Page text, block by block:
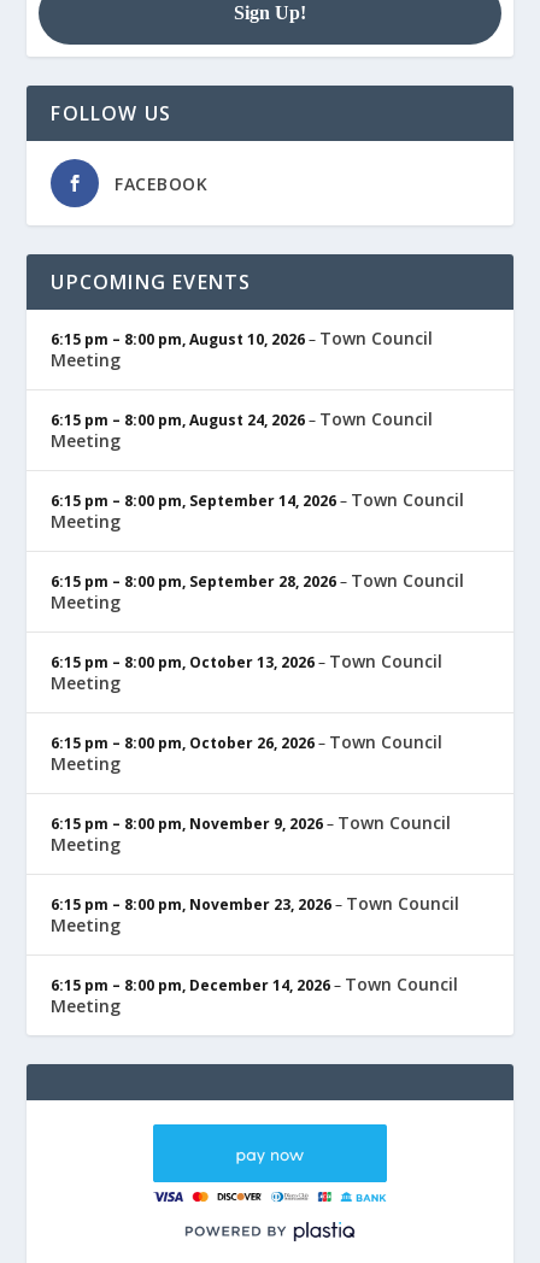
FOLLOW US
FACEBOOK
UPCOMING EVENTS
6:15 pm – 8:00 pm,August 10, 2026– Town Council
Meeting
6:15 pm – 8:00 pm,August 24, 2026– Town Council
Meeting
6:15 pm – 8:00 pm, September 14, 2026– Town Council
Meeting
6:15 pm – 8:00 pm, September 28, 2026– Town Council
Meeting
6:15 pm – 8:00 pm, October 13, 2026– Town Council
Meeting
6:15 pm – 8:00 pm, October 26, 2026– Town Council
Meeting
6:15 pm – 8:00 pm, November 9, 2026– Town Council
Meeting
6:15 pm – 8:00 pm, November 23, 2026– Town Council
Meeting
6:15 pm – 8:00 pm, December 14, 2026– Town Council
Meeting